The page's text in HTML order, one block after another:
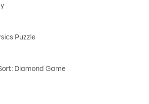
Puzzle
Diamond Game